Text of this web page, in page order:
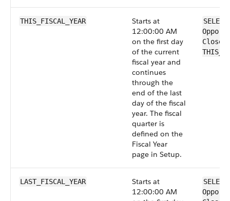
THIS_FISCAL_YEAR
Starts at
12:00:00 AM
on the first day
of the current
fiscal year and
continues
through the
end of the last
day of the fiscal
year. The fiscal
quarter is
defined on the
Fiscal Year
page in Setup.
LAST_FISCAL_YEAR
Starts at
12:00:00 AM